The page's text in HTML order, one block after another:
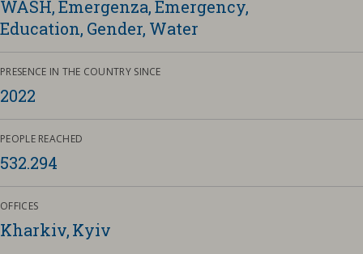
Contacts
Corporate
Work with us
Marketing Cookies
Third party cookies
WASH Emergenza Emergency
Education Gender Water
PRESENCE IN THE COUNTRY SINCE
2022
PEOPLE REACHED
532.294
OFFICES
Kharkiv, Kyiv